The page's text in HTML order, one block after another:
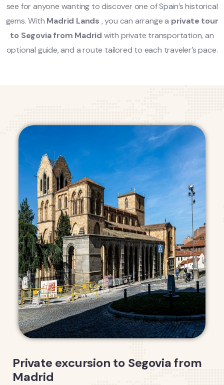
see for anyone wanting to discover one of Spain’s historical
gems. With Madrid Lands , you can arrange a private tour
to Segovia from Madrid with private transportation, an
optional guide, and a route tailored to each traveler’s pace.
Private excursion to Segovia from
Madrid